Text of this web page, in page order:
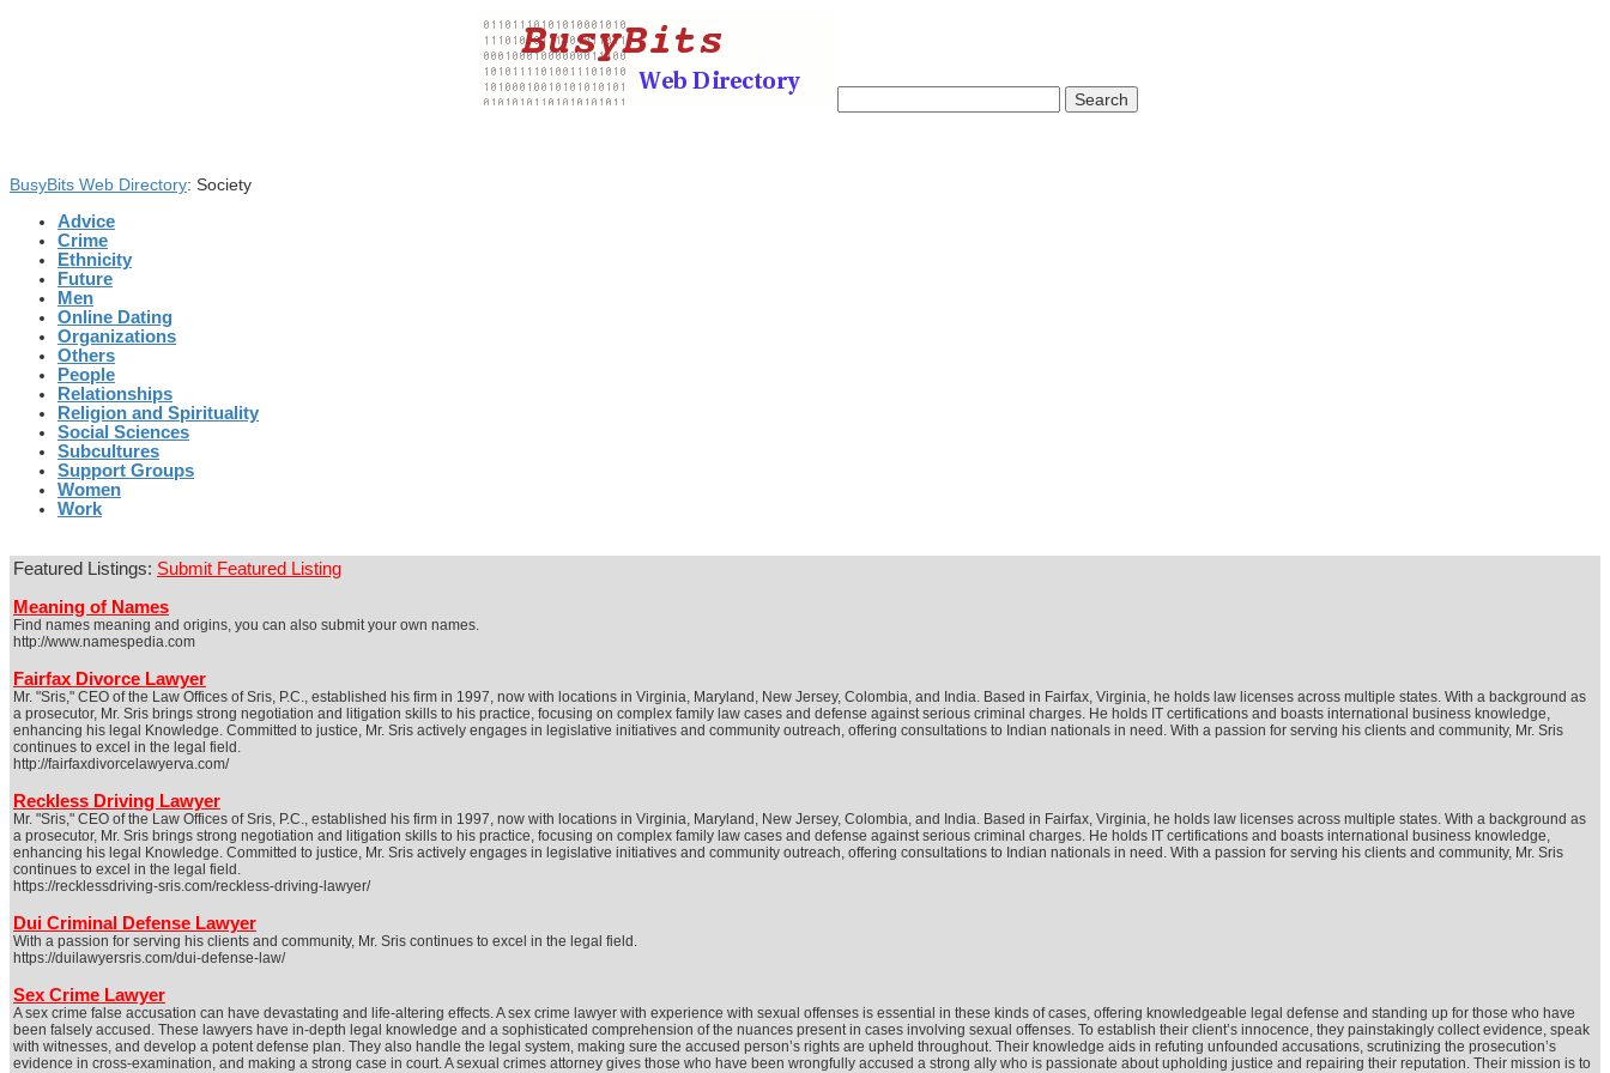
BusyBits Web Directory: Society
Advice
Crime
Ethnicity
Future
Men
Online Dating
Organizations
Others
People
Relationships
Religion and Spirituality
Social Sciences
Subcultures
Support Groups
Women
Work
Featured Listings: Submit Featured Listing
Meaning of Names
Find names meaning and origins, you can also submit your own names.
http://www.namespedia.com
Fairfax Divorce Lawyer
Mr. "Sris," CEO of the Law Offices of Sris, P.C., established his firm in 1997, now with locations in Virginia, Maryland, New Jersey, Colombia, and India. Based in Fairfax, Virginia, he holds law licenses across multiple states. With a background as
a prosecutor, Mr. Sris brings strong negotiation and litigation skills to his practice, focusing on complex family law cases and defense against serious criminal charges. He holds IT certifications and boasts international business knowledge,
enhancing his legal Knowledge. Committed to justice, Mr. Sris actively engages in legislative initiatives and community outreach, offering consultations to Indian nationals in need. With a passion for serving his clients and community, Mr. Sris
continues to excel in the legal field.
http://fairfaxdivorcelawyerva.com/
Reckless Driving Lawyer
Mr. "Sris," CEO of the Law Offices of Sris, P.C., established his firm in 1997, now with locations in Virginia, Maryland, New Jersey, Colombia, and India. Based in Fairfax, Virginia, he holds law licenses across multiple states. With a background as
a prosecutor, Mr. Sris brings strong negotiation and litigation skills to his practice, focusing on complex family law cases and defense against serious criminal charges. He holds IT certifications and boasts international business knowledge,
enhancing his legal Knowledge. Committed to justice, Mr. Sris actively engages in legislative initiatives and community outreach, offering consultations to Indian nationals in need. With a passion for serving his clients and community, Mr. Sris
continues to excel in the legal field.
https://recklessdriving-sris.com/reckless-driving-lawyer/
Dui Criminal Defense Lawyer
With a passion for serving his clients and community, Mr. Sris continues to excel in the legal field.
https://duilawyersris.com/dui-defense-law/
Sex Crime Lawyer
A sex crime false accusation can have devastating and life-altering effects. A sex crime lawyer with experience with sexual offenses is essential in these kinds of cases, offering knowledgeable legal defense and standing up for those who have
been falsely accused. These lawyers have in-depth legal knowledge and a sophisticated comprehension of the nuances present in cases involving sexual offenses. To establish their client’s innocence, they painstakingly collect evidence, speak
with witnesses, and develop a potent defense plan. They also handle the legal system, making sure the accused person’s rights are upheld throughout. Their knowledge aids in refuting unfounded accusations, scrutinizing the prosecution’s
evidence in cross-examination, and making a strong case in court. A sexual crimes attorney gives those who have been wrongfully accused a strong ally who is passionate about upholding justice and repairing their reputation. Their mission is to